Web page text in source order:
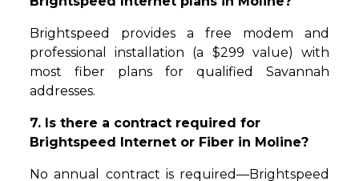
Brightspeed provides a free modem and
professional installation (a $299 value) with
most fiber plans for qualified Savannah
addresses.
7. Is there a contract required for
Brightspeed Internet or Fiber in Moline?
No annual contract is required—Brightspeed